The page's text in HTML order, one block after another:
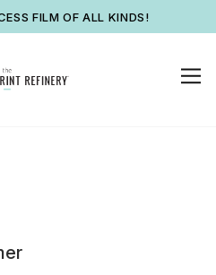
FILM OF ALL KINDS!